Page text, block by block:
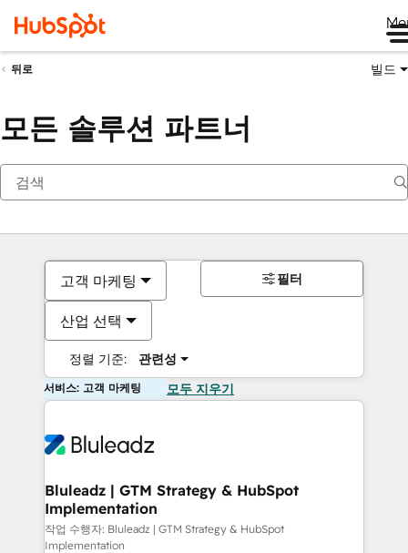
뒤로 빌드
모든 솔루션 파트너
고객 마케팅
산업 선택
정렬 기준: 관련성
필터
서비스: 고객 마케팅 모두 지우기
Bluleadz | GTM Strategy & HubSpot
Implementation
작업 수행자: Bluleadz | GTM Strategy & HubSpot
Implementation